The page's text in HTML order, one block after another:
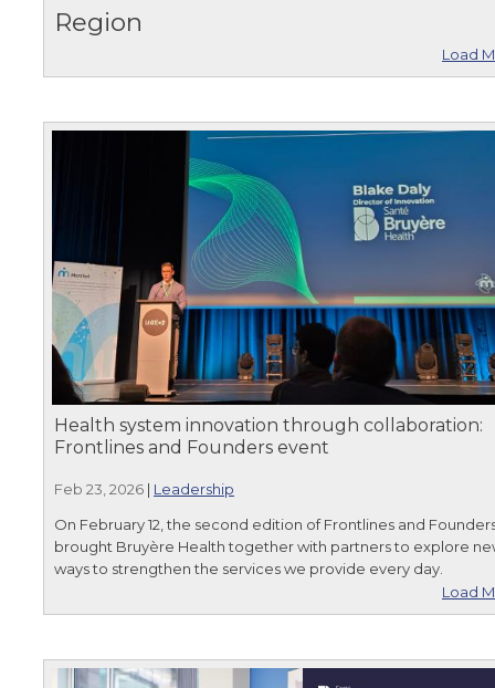
Region
Load
Health system innovation through collaboration:
Frontlines and Founders event
Feb 23, 2026 | Leadership
On February 12, the second edition of Frontlines and
brought Bruyère Health together with partners to explore
ways to strengthen the services we provide every day.
Load